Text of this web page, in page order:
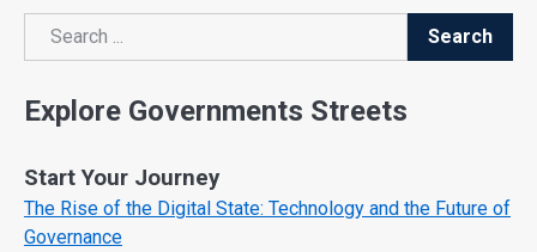
Search
Search
Explore Governments Streets
Start Your Journey
The Rise of the Digital State: Technology and the Future of
Governance